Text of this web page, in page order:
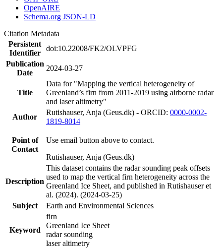
OpenAIRE
Schema.org JSON-LD
Citation Metadata
Persistent
Identifier
doi:10.22008/FK2/OLVPFG
Publication
Date
2024-03-27
Title
Data for "Mapping the vertical heterogeneity of
Greenland’s firn from 2011-2019 using airborne radar
and laser altimetry"
Author
Rutishauser, Anja (Geus.dk) - ORCID: 0000-0002-
1819-8014
Point of
Contact
Use email button above to contact.
Rutishauser, Anja (Geus.dk)
Description
This dataset contains the radar sounding peak offsets
used to map the vertical firn heterogeneity across the
Greenland Ice Sheet, and published in Rutishauser et
al. (2024). (2024-03-25)
Subject
Earth and Environmental Sciences
Keyword
firn
Greenland Ice Sheet
radar sounding
laser altimetry